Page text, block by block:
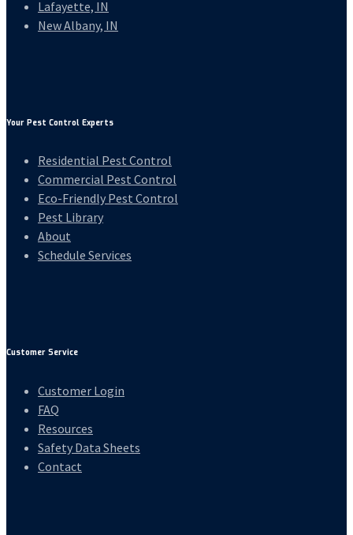
Lafayette, IN
New Albany, IN
Your Pest Control Experts
Residential Pest Control
Commercial Pest Control
Eco-Friendly Pest Control
Pest Library
About
Schedule Services
Customer Service
Customer Login
FAQ
Resources
Safety Data Sheets
Contact